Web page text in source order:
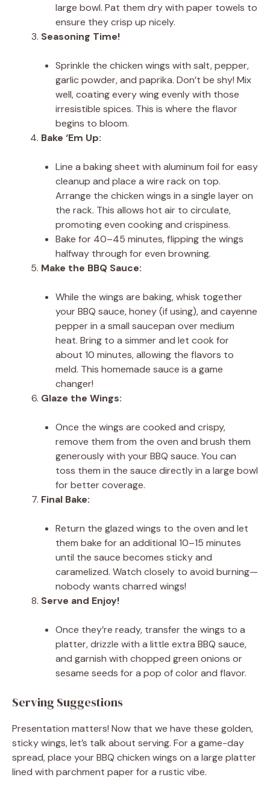
large bowl. Pat them dry with paper towels to
ensure they crisp up nicely.
Seasoning Time!
Sprinkle the chicken wings with salt, pepper,
garlic powder, and paprika. Don’t be shy! Mix
well, coating every wing evenly with those
irresistible spices. This is where the flavor
begins to bloom.
Bake ‘Em Up:
Line a baking sheet with aluminum foil for easy
cleanup and place a wire rack on top.
Arrange the chicken wings in a single layer on
the rack. This allows hot air to circulate,
promoting even cooking and crispiness.
Bake for 40–45 minutes, flipping the wings
halfway through for even browning.
Make the BBQ Sauce:
While the wings are baking, whisk together
your BBQ sauce, honey (if using), and cayenne
pepper in a small saucepan over medium
heat. Bring to a simmer and let cook for
about 10 minutes, allowing the flavors to
meld. This homemade sauce is a game
changer!
Glaze the Wings:
Once the wings are cooked and crispy,
remove them from the oven and brush them
generously with your BBQ sauce. You can
toss them in the sauce directly in a large bowl
for better coverage.
Final Bake:
Return the glazed wings to the oven and let
them bake for an additional 10–15 minutes
until the sauce becomes sticky and
caramelized. Watch closely to avoid burning—
nobody wants charred wings!
Serve and Enjoy!
Once they’re ready, transfer the wings to a
platter, drizzle with a little extra BBQ sauce,
and garnish with chopped green onions or
sesame seeds for a pop of color and flavor.
Serving Suggestions
Presentation matters! Now that we have these golden,
sticky wings, let’s talk about serving. For a game-day
spread, place your BBQ chicken wings on a large platter
lined with parchment paper for a rustic vibe.